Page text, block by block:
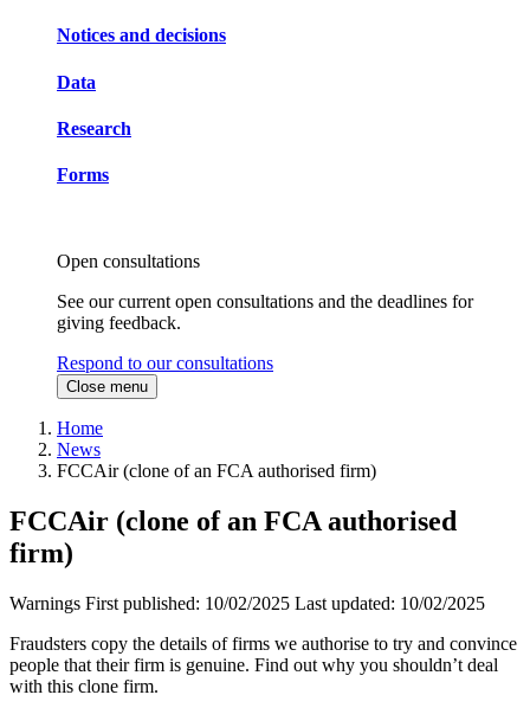
Notices and decisions
Data
Research
Forms
Open consultations
See our current open consultations and the deadlines for
giving feedback.
Respond to our consultations
Close menu
Home
News
FCCAir (clone of an FCA authorised firm)
FCCAir (clone of an FCA authorised
firm)
Warnings First published: 10/02/2025 Last updated: 10/02/2025
Fraudsters copy the details of firms we authorise to try and convince
people that their firm is genuine. Find out why you shouldn’t deal
with this clone firm.